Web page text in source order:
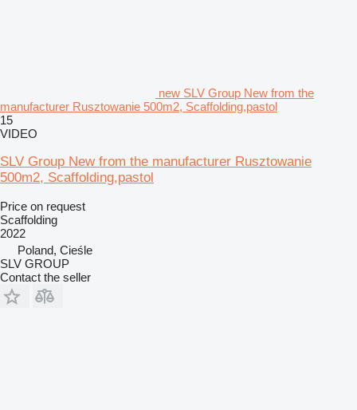
new SLV Group New from the
manufacturer Rusztowanie 500m2, Scaffolding,pastol
15
VIDEO
SLV Group New from the manufacturer Rusztowanie
500m2, Scaffolding,pastol
Price on request
Scaffolding
2022
Poland, Cieśle
SLV GROUP
Contact the seller